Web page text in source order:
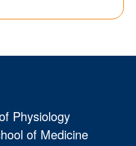
Physiology
of Medicine